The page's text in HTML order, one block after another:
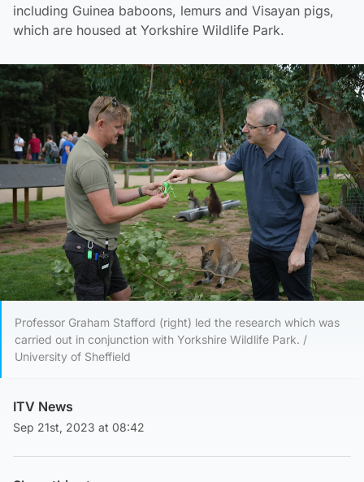
including Guinea baboons, lemurs and Visayan pigs,
which are housed at Yorkshire Wildlife Park.
Professor Graham Stafford (right) led the research which was
carried out in conjunction with Yorkshire Wildlife Park. /
University of Sheffield
ITV News
Sep 21st, 2023 at 08:42